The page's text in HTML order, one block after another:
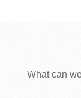
What can